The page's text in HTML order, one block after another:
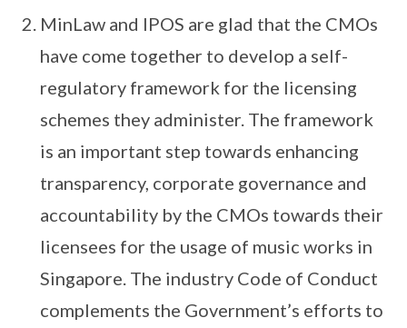
MinLaw and IPOS are glad that the CMOs
have come together to develop a self-
regulatory framework for the licensing
schemes they administer. The framework
is an important step towards enhancing
transparency, corporate governance and
accountability by the CMOs towards their
licensees for the usage of music works in
Singapore. The industry Code of Conduct
complements the Government’s efforts to